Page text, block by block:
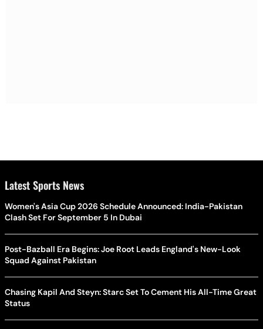
Latest Sports News
Women's Asia Cup 2026 Schedule Announced: India-Pakistan
Clash Set For September 5 In Dubai
Post-Bazball Era Begins: Joe Root Leads England's New-Look
Squad Against Pakistan
Chasing Kapil And Steyn: Starc Set To Cement His All-Time Great
Status